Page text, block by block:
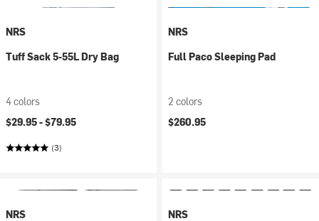
NRS
Tuff Sack 5-55L Dry Bag
4 colors
$29.95 -$79.95
(3)
NRS
Full Paco Sleeping Pad
2 colors
$260.95
NRS
NRS